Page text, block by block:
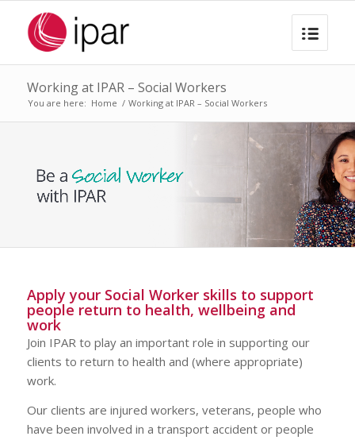
Working at IPAR – Social Workers
You are here: Home / Working at IPAR – Social Workers
Apply your Social Worker skills to support
people return to health, wellbeing and
work
Join IPAR to play an important role in supporting our
clients to return to health and (where appropriate)
work.
Our clients are injured workers, veterans, people who
have been involved in a transport accident or people